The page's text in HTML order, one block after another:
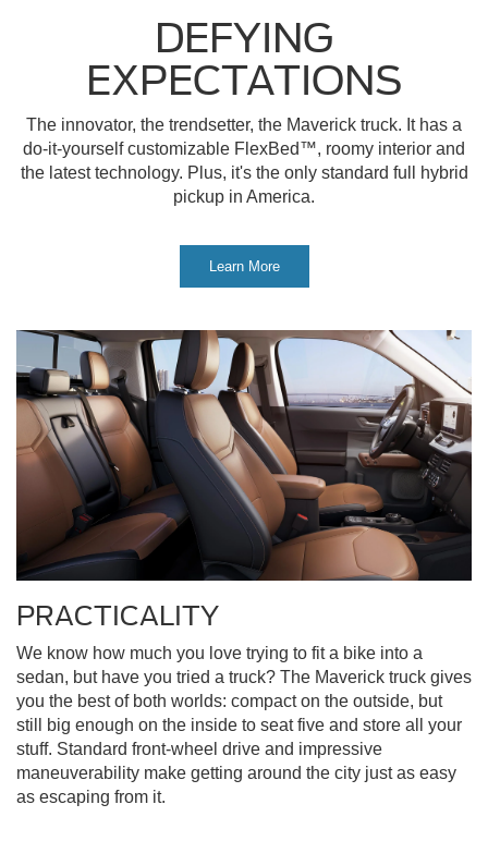
DEFYING
EXPECTATIONS
The innovator, the trendsetter, the Maverick truck. It has a
do-it-yourself customizable FlexBed™, roomy interior and
the latest technology. Plus, it's the only standard full hybrid
pickup in America.
Learn More
PRACTICALITY
We know how much you love trying to fit a bike into a
sedan, but have you tried a truck? The Maverick truck gives
you the best of both worlds: compact on the outside, but
still big enough on the inside to seat five and store all your
stuff. Standard front-wheel drive and impressive
maneuverability make getting around the city just as easy
as escaping from it.